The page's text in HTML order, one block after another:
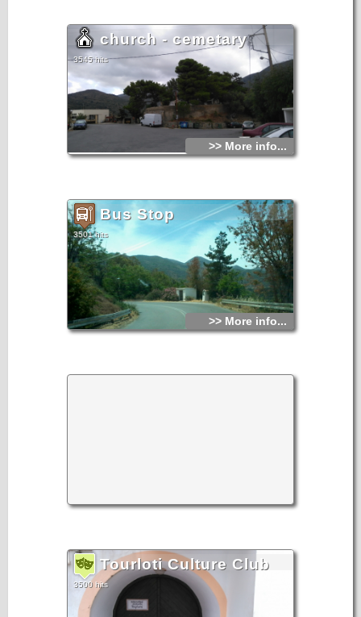
church - cemetary
3545 hits
>> More info...
Bus Stop
3501 hits
>> More info...
Tourloti Culture Club
3500 hits